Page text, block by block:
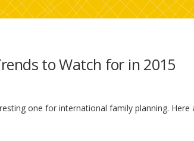
to Watch for in 2015
one for international family planning.